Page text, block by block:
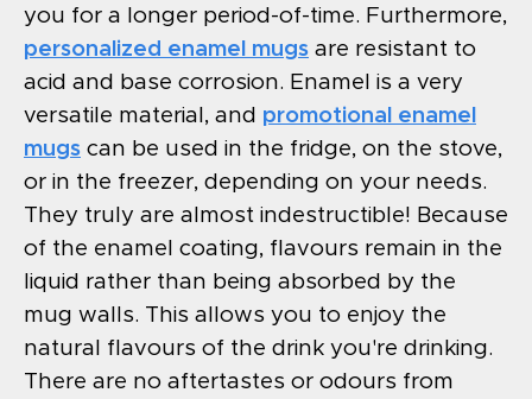
you for a longer period-of-time. Furthermore,
personalized enamel mugs are resistant to
acid and base corrosion. Enamel is a very
versatile material, and promotional enamel
mugs can be used in the fridge, on the stove,
or in the freezer, depending on your needs.
They truly are almost indestructible! Because
of the enamel coating, flavours remain in the
liquid rather than being absorbed by the
mug walls. This allows you to enjoy the
natural flavours of the drink you're drinking.
There are no aftertastes or odours from